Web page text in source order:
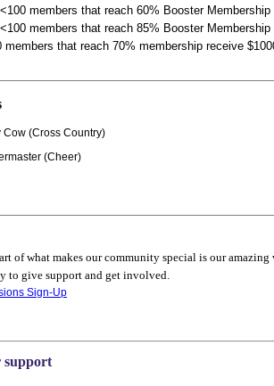
members that reach 60% Booster Membership
members that reach 85% Booster Membership
members that reach 70% membership receive
Cow (Cross Country)
(Cheer)
of what makes our community special is our
to give support and get involved.
Sign-Up
support